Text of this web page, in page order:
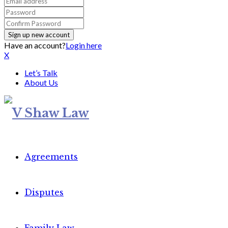
Have an account?Login here
X
Let’s Talk
About Us
Agreements
Disputes